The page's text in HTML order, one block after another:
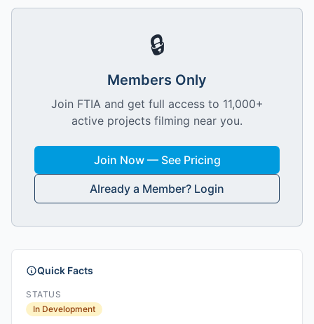
🔒
Members Only
Join FTIA and get full access to 11,000+
active projects filming near you.
Join Now — See Pricing
Already a Member? Login
Quick Facts
STATUS
In Development